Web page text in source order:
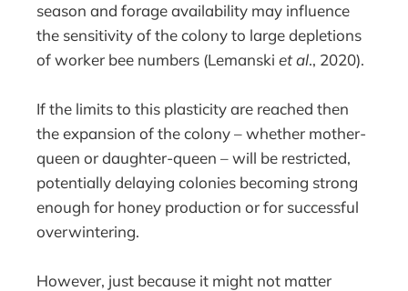
season and forage availability may influence
the sensitivity of the colony to large depletions
of worker bee numbers (Lemanskiet al., 2020).
If the limits to this plasticity are reached then
the expansion of the colony – whether mother-
queen or daughter-queen – will be restricted,
potentially delaying colonies becoming strong
enough for honey production or for successful
overwintering.
However, just because it might not matter